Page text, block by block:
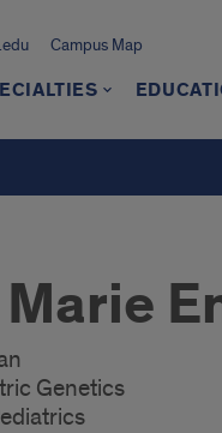
Campus Map
Genetics